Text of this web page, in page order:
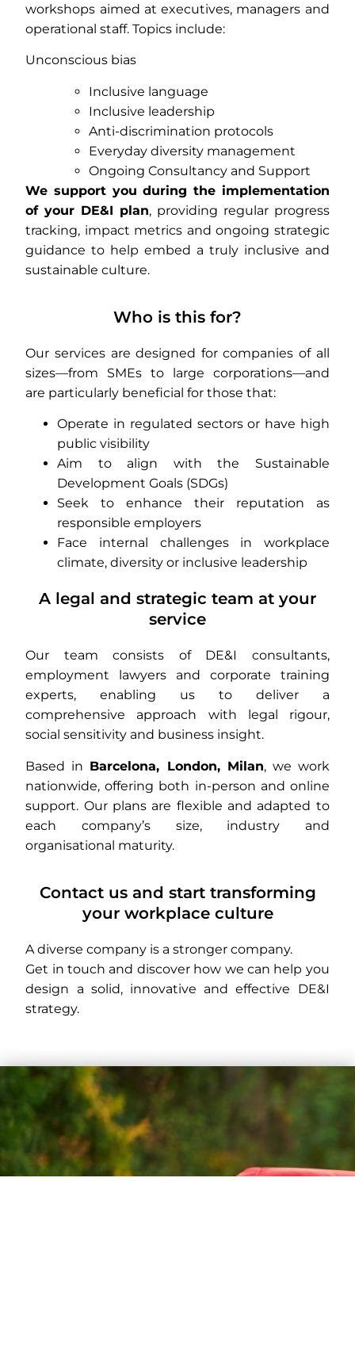
workshops aimed at executives, managers and
operational staff. Topics include:
Unconscious bias
Inclusive language
Inclusive leadership
Anti-discrimination protocols
Everyday diversity management
Ongoing Consultancy and Support
We support you during the implementation
of your DE&I plan, providing regular progress
tracking, impact metrics and ongoing strategic
guidance to help embed a truly inclusive and
sustainable culture.
Who is this for?
Our services are designed for companies of all
sizes—from SMEs to large corporations—and
are particularly beneficial for those that:
Operate in regulated sectors or have high
public visibility
Aim to align with the Sustainable
Development Goals (SDGs)
Seek to enhance their reputation as
responsible employers
Face internal challenges in workplace
climate, diversity or inclusive leadership
A legal and strategic team at your
service
Our team consists of DE&I consultants,
employment lawyers and corporate training
experts, enabling us to deliver a
comprehensive approach with legal rigour,
social sensitivity and business insight.
Based in Barcelona, London, Milan, we work
nationwide, offering both in-person and online
support. Our plans are flexible and adapted to
each company’s size, industry and
organisational maturity.
Contact us and start transforming
your workplace culture
A diverse company is a stronger company.
Get in touch and discover how we can help you
design a solid, innovative and effective DE&I
strategy.